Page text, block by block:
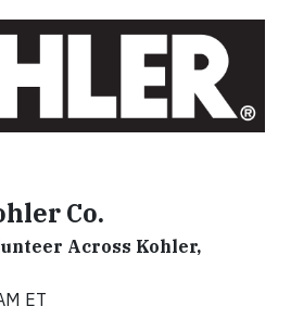
Co.
Across Kohler,
ET